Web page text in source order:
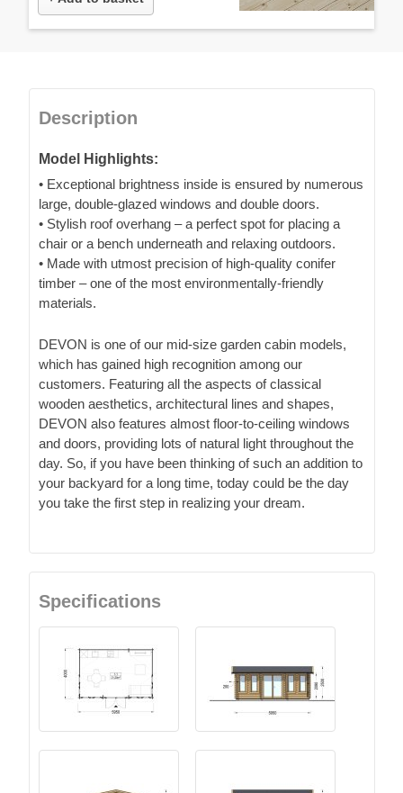
Description
Model Highlights:
• Exceptional brightness inside is ensured by numerous
large, double-glazed windows and double doors.
• Stylish roof overhang – a perfect spot for placing a
chair or a bench underneath and relaxing outdoors.
• Made with utmost precision of high-quality conifer
timber – one of the most environmentally-friendly
materials.
DEVON is one of our mid-size garden cabin models,
which has gained high recognition among our
customers. Featuring all the aspects of classical
wooden aesthetics, architectural lines and shapes,
DEVON also features almost floor-to-ceiling windows
and doors, providing lots of natural light throughout the
day. So, if you have been thinking of such an addition to
your backyard for a long time, today could be the day
you take the first step in realizing your dream.
Specifications